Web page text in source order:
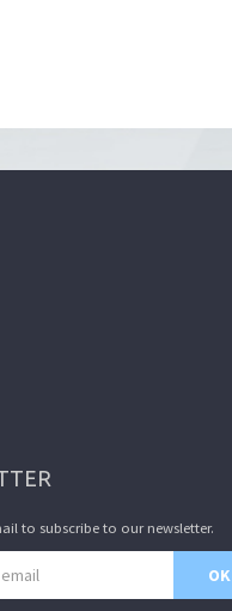
to subscribe to our newsletter.
OK